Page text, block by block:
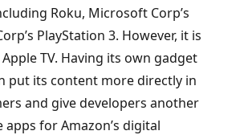
Roku, Microsoft Corp’s
PlayStation 3. However, it is
TV. Having its own gadget
put its content more directly in
and give developers another
for Amazon’s digital